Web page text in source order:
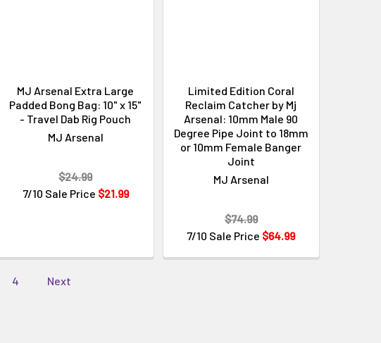
MJ Arsenal Extra Large
Padded Bong Bag: 10" x 15"
- Travel Dab Rig Pouch
MJ Arsenal
7/10 Sale Price $21.99
$24.99
Limited Edition Coral
Reclaim Catcher by Mj
Arsenal: 10mm Male 90
Degree Pipe Joint to 18mm
or 10mm Female Banger
Joint
MJ Arsenal
7/10 Sale Price $64.99
$74.99
4 Next